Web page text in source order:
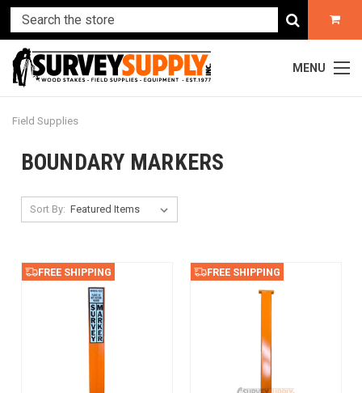
MENU
Field Supplies
BOUNDARY MARKERS
Sort By:
FREE SHIPPING FREE SHIPPING